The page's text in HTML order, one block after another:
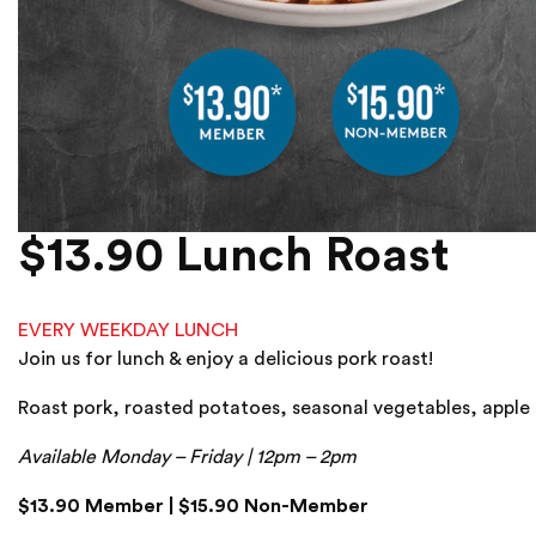
$13.90 Lunch Roast
EVERY WEEKDAY LUNCH
Join us for lunch & enjoy a delicious pork roast!
Roast pork, roasted potatoes, seasonal vegetables, apple
Available Monday – Friday | 12pm – 2pm
$13.90 Member | $15.90 Non-Member